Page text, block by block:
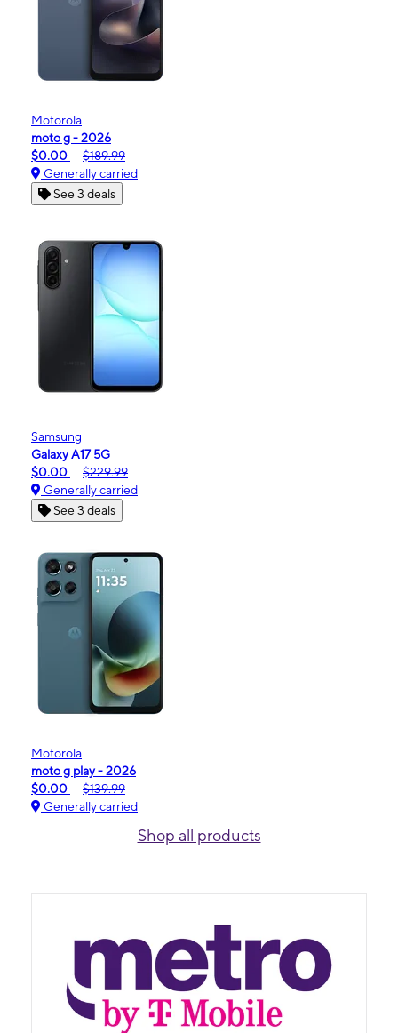
Motorola
moto g - 2026
$0.00
$189.99
Generally carried
See 3 deals
Samsung
Galaxy A17 5G
$0.00
$229.99
Generally carried
See 3 deals
Motorola
moto g play - 2026
$0.00
$139.99
Generally carried
Shop all products